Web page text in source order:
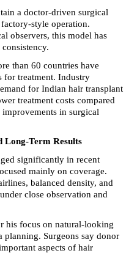
a doctor-driven surgical
style operation.
observers, this model has
than 60 countries have
for treatment. Industry
for Indian hair transplant
treatment costs compared
in surgical
Long-Term Results
significantly in recent
mainly on coverage.
balanced density, and
close observation and
his focus on natural-looking
planning. Surgeons say donor
aspects of hair